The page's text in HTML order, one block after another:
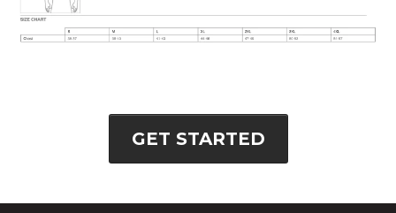
GET STARTED